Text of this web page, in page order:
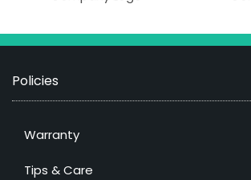
Policies
Warranty
Tips & Care